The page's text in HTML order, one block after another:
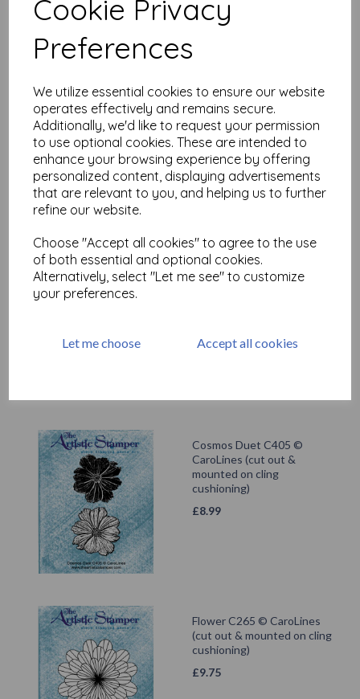
Cookie Privacy
Preferences
We utilize essential cookies to ensure our website
operates effectively and remains secure.
Additionally, we'd like to request your permission
to use optional cookies. These are intended to
enhance your browsing experience by offering
personalized content, displaying advertisements
that are relevant to you, and helping us to further
refine our website.
Choose "Accept all cookies" to agree to the use
of both essential and optional cookies.
Alternatively, select "Let me see" to customize
your preferences.
Let me choose Accept all cookies
Related Products
Blossom Duet C405 ©
CaroLines (cut out &
mounted on cling
cushioning)
£6.99
Cape Daisies Duet C405 ©
CaroLines (cut out &
Cosmos Duet C405 ©
CaroLines (cut out &
mounted on cling
cushioning)
£8.99
Flower C265 © CaroLines
(cut out & mounted on cling
cushioning)
£9.75